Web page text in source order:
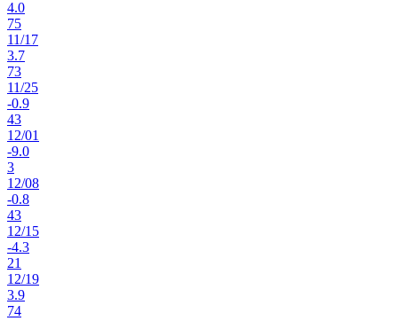
4.0
75
11/17
3.7
73
11/25
-0.9
43
12/01
-9.0
3
12/08
-0.8
43
12/15
-4.3
21
12/19
3.9
74